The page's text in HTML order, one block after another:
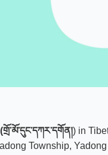
(གྲོ་མོ་དུང་དཀར་དགོན།) in
Township,